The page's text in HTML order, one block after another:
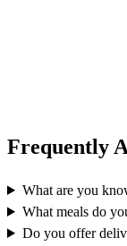
Frequently
What are you
What meals do
Do you offer